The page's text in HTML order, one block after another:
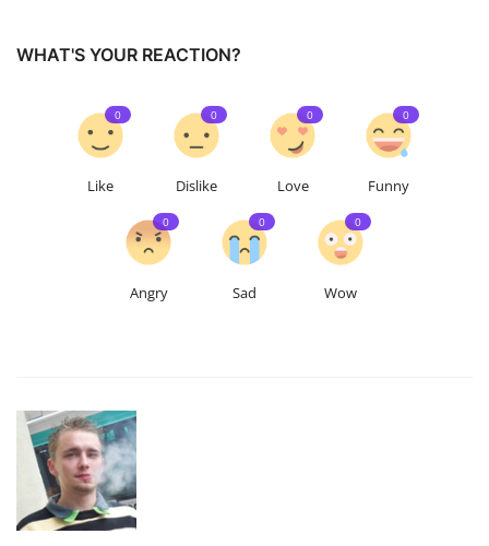
WHAT'S YOUR REACTION?
Like
0
Dislike
0
Love
0
Funny
0
Angry
0
Sad
0
Wow
0